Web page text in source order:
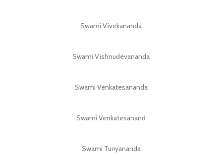
Swami Vivekananda
Swami Vishnudevananda
Swami Venkatesananda
Swami Venkatesanand
Swami Turiyananda